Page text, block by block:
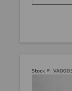
Stock #: